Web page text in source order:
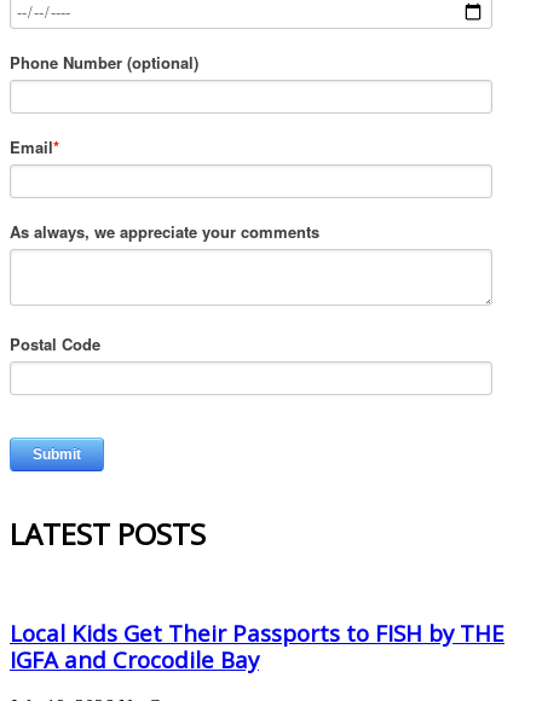
Phone Number (optional)
Email*
As always, we appreciate your comments
Postal Code
LATEST POSTS
Local Kids Get Their Passports to FISH by THE
IGFA and Crocodile Bay